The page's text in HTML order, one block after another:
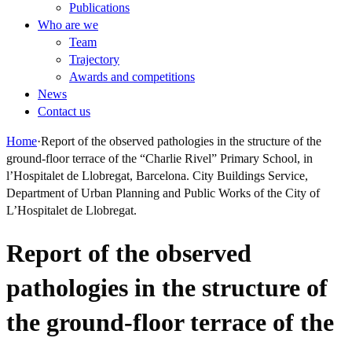
Publications
Who are we
Team
Trajectory
Awards and competitions
News
Contact us
Home·Report of the observed pathologies in the structure of the
ground-floor terrace of the “Charlie Rivel” Primary School, in
l’Hospitalet de Llobregat, Barcelona. City Buildings Service,
Department of Urban Planning and Public Works of the City of
L’Hospitalet de Llobregat.
Report of the observed
pathologies in the structure of
the ground-floor terrace of the